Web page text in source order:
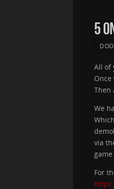
5
All of
Then
We
via
For